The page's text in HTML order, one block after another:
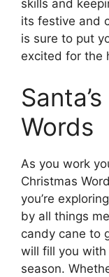
skills and
its festive and
is sure to put
excited for the
Words
As you work
Christmas
you’re
by all things
candy cane to
will fill you
season.